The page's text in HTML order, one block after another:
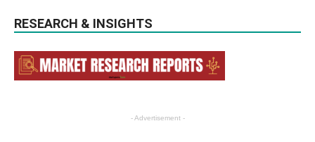
RESEARCH & INSIGHTS
- Advertisement -